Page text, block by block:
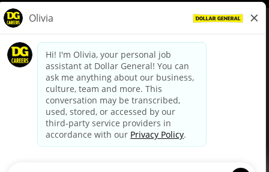
dollargeneral.com|Privacy Policy|Terms & Conditions
Your Privacy Choices
California Employee and Third Party Privacy Policy
Applicant Privacy Notice